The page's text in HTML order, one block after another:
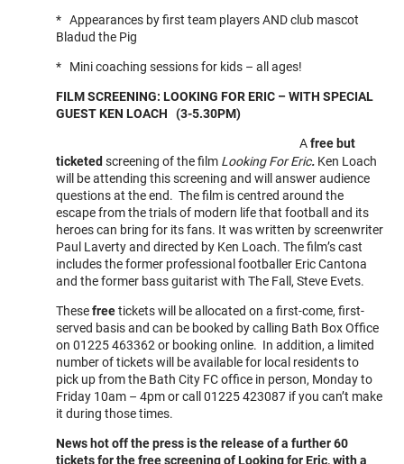
* Appearances by first team players AND club mascot
Bladud the Pig
* Mini coaching sessions for kids – all ages!
FILM SCREENING: LOOKING FOR ERIC – WITH SPECIAL
GUEST KEN LOACH (3-5.30PM)
Afree but
ticketedscreening of the film Looking For Eric. Ken Loach
will be attending this screening and will answer audience
questions at the end. The film is centred around the
escape from the trials of modern life that football and its
heroes can bring for its fans. It was written by screenwriter
Paul Laverty and directed by Ken Loach. The film’s cast
includes the former professional footballer Eric Cantona
and the former bass guitarist with The Fall, Steve Evets.
Thesefreetickets will be allocated on a first-come, first-
served basis and can be booked by calling Bath Box Office
on 01225 463362 or booking online. In addition, a limited
number of tickets will be available for local residents to
pick up from the Bath City FC office in person, Monday to
Friday 10am – 4pm or call 01225 423087 if you can’t make
it during those times.
News hot off the press is the release of a further 60
tickets for the free screening of Looking for Eric, with a